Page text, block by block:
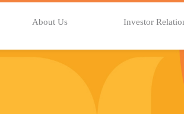
About Us Investor